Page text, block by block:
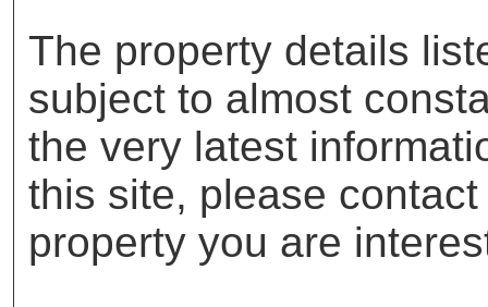
The property details
subject to almost
the very latest
this site, please
property you are